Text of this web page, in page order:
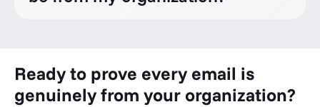
Ready to prove every email is
genuinely from your organization?